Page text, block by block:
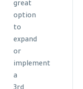
great
option
to
expand
or
implement
a